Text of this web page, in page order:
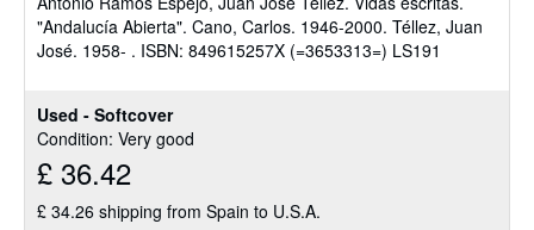
Used - Softcover
Condition: Very good
£ 36.42
£ 34.26 shipping from Spain to U.S.A.
"Andalucía Abierta". Cano, Carlos. 1946-2000. Téllez, Juan
José. 1958- . ISBN: 849615257X (=3653313=) LS191